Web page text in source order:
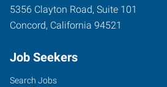
5356 Clayton Road, Suite 101
Concord, California 94521
Job Seekers
Search Jobs